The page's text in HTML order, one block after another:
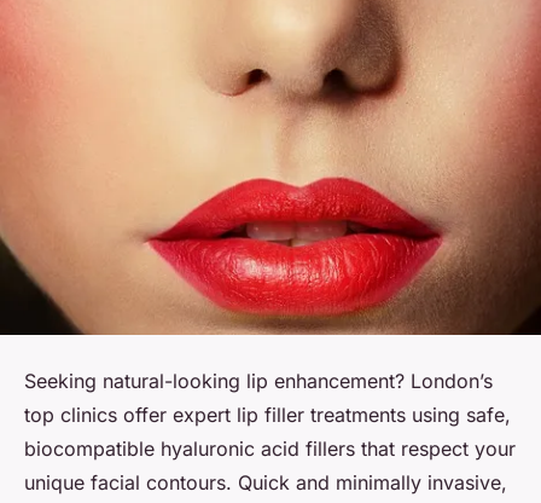
Seeking natural-looking lip enhancement? London’s
top clinics offer expert lip filler treatments using safe,
biocompatible hyaluronic acid fillers that respect your
unique facial contours. Quick and minimally invasive,